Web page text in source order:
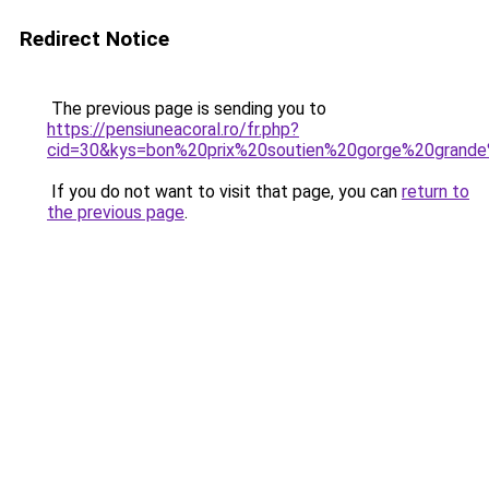
Redirect Notice
The previous page is sending you to
https://pensiuneacoral.ro/fr.php?
If you do not want to visit that page, you can return to
the previous page.